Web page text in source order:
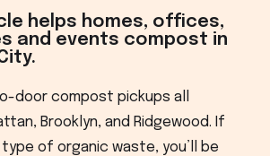
helps homes, offices,
and events compost in
door compost pickups all
Brooklyn, and Ridgewood. If
of organic waste, you’ll be